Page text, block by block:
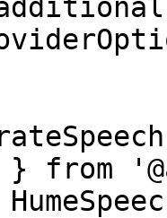
} from